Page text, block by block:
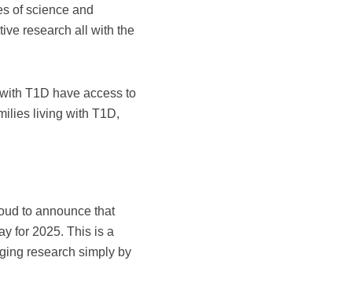
of science and
research all with the
T1D have access to
living with T1D,
to announce that
for 2025. This is a
research simply by